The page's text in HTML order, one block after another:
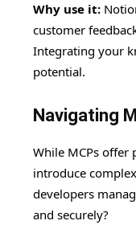
Why use it:
customer
Integrating your
potential.
Navigating
While MCPs
introduce
developers
and securely?